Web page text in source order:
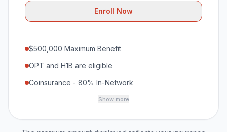
Enroll Now
$500,000 Maximum Benefit
OPT and H1B are eligible
Coinsurance - 80% In-Network
Show more